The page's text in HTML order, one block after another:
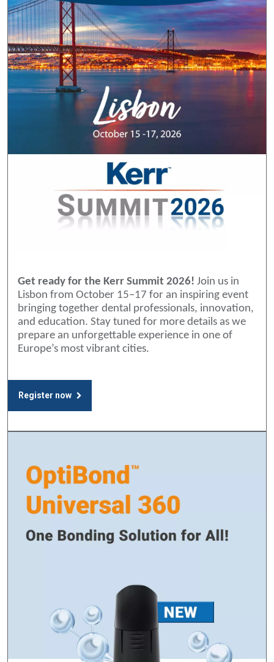
Get ready for the Kerr Summit 2026! Join us in
Lisbon from October 15–17 for an inspiring event
bringing together dental professionals, innovation,
and education. Stay tuned for more details as we
prepare an unforgettable experience in one of
Europe’s most vibrant cities.
Register now